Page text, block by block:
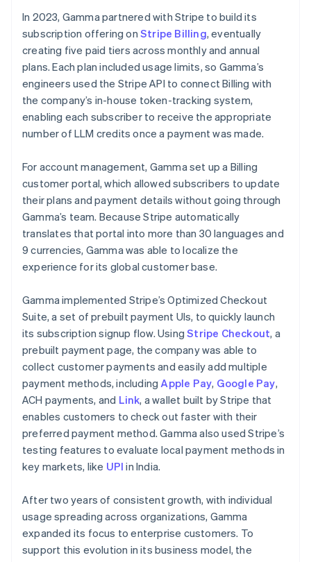
In 2023, Gamma partnered with Stripe to build its
subscription offering on Stripe Billing, eventually
creating five paid tiers across monthly and annual
plans. Each plan included usage limits, so Gamma’s
engineers used the Stripe API to connect Billing with
the company’s in-house token-tracking system,
enabling each subscriber to receive the appropriate
number of LLM credits once a payment was made.
For account management, Gamma set up a Billing
customer portal, which allowed subscribers to update
their plans and payment details without going through
Gamma’s team. Because Stripe automatically
translates that portal into more than 30 languages and
9 currencies, Gamma was able to localize the
experience for its global customer base.
Gamma implemented Stripe’s Optimized Checkout
Suite, a set of prebuilt payment UIs, to quickly launch
its subscription signup flow. UsingStripe Checkout, a
prebuilt payment page, the company was able to
collect customer payments and easily add multiple
payment methods, including Apple Pay, Google Pay,
ACH payments, and Link, a wallet built by Stripe that
enables customers to check out faster with their
preferred payment method. Gamma also used Stripe’s
testing features to evaluate local payment methods in
key markets, like UPI in India.
After two years of consistent growth, with individual
usage spreading across organizations, Gamma
expanded its focus to enterprise customers. To
support this evolution in its business model, the